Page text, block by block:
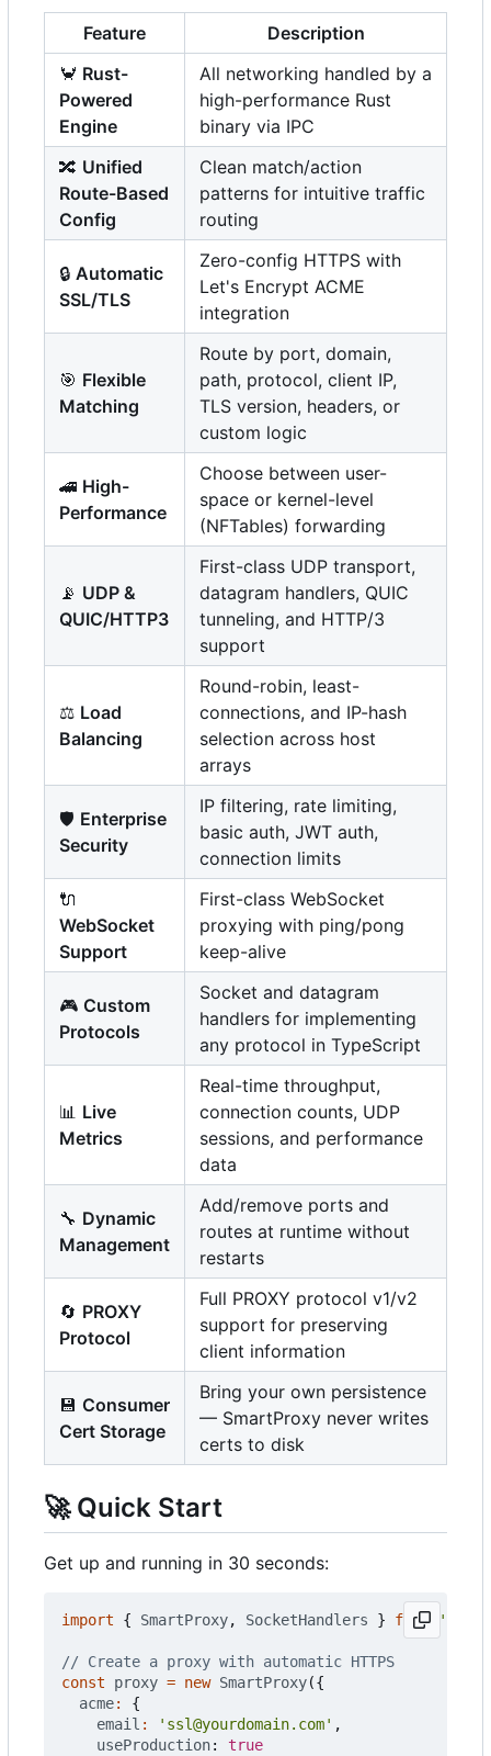
Feature
Description
🦀 Rust-
Powered
Engine
All networking handled by a
high-performance Rust
binary via IPC
🔀 Unified
Route-Based
Config
Clean match/action
patterns for intuitive traffic
routing
🔒 Automatic
SSL/TLS
Zero-config HTTPS with
Let's Encrypt ACME
integration
🎯 Flexible
Matching
Route by port, domain,
path, protocol, client IP,
TLS version, headers, or
custom logic
🚄 High-
Performance
Choose between user-
space or kernel-level
(NFTables) forwarding
📡 UDP &
QUIC/HTTP3
First-class UDP transport,
datagram handlers, QUIC
tunneling, and HTTP/3
support
⚖️ Load
Balancing
Round-robin, least-
connections, and IP-hash
selection across host
arrays
🛡️ Enterprise
Security
IP filtering, rate limiting,
basic auth, JWT auth,
connection limits
🔌
WebSocket
Support
First-class WebSocket
proxying with ping/pong
keep-alive
🎮 Custom
Protocols
Socket and datagram
handlers for implementing
any protocol in TypeScript
📊 Live
Metrics
Real-time throughput,
connection counts, UDP
sessions, and performance
data
🔧 Dynamic
Management
Add/remove ports and
routes at runtime without
restarts
🔄 PROXY
Protocol
Full PROXY protocol v1/v2
support for preserving
client information
💾 Consumer
Cert Storage
Bring your own persistence
— SmartProxy never writes
certs to disk
🚀Quick Start
Get up and running in 30 seconds:
import { SmartProxy, SocketHandlers } from
const
proxy = new SmartProxy({
acme:
{
email : 'ssl@yourdomain.com' ,
useProduction: true